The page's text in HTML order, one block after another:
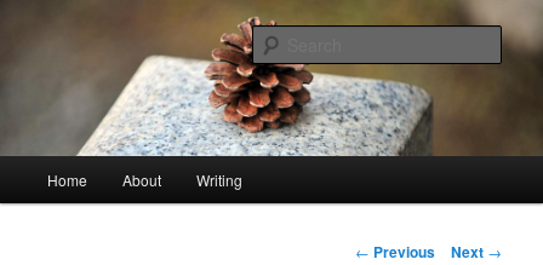
stonetable.org
Home About Writing
Post
← Previous Next →